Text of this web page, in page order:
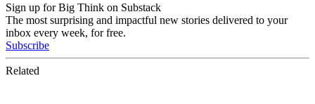
Sign up for Big Think on Substack
The most surprising and impactful new stories delivered to your
inbox every week, for free.
Subscribe
Related